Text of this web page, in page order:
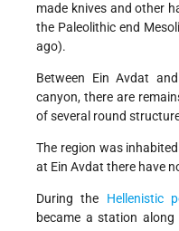
made knives and other
the Paleolithic end
ago).
Between Ein Avdat
canyon, there are
of several round
The region was
at Ein Avdat there have
During the Hellenistic
became a station